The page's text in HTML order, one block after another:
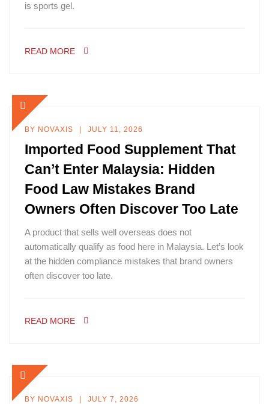
is sports gel.
READ MORE
BY NOVAXIS JULY 11, 2026
Imported Food Supplement That
Can’t Enter Malaysia: Hidden
Food Law Mistakes Brand
Owners Often Discover Too Late
A product that sells well overseas does not
automatically qualify as food here in Malaysia. Let’s look
at the hidden compliance mistakes that brand owners
often discover too late.
READ MORE
BY NOVAXIS JULY 7, 2026